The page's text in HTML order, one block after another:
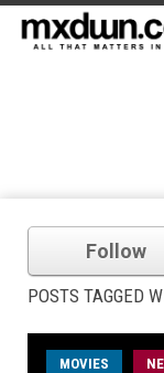
Follow
POSTS TAGGED
MOVIES